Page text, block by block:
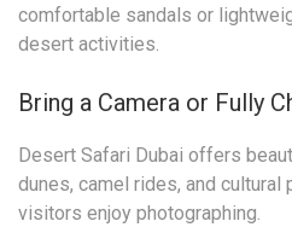
comfortable sandals or
desert activities.
Bring a Camera or Fully
Desert Safari Dubai offers
dunes, camel rides, and cultural
visitors enjoy photographing.